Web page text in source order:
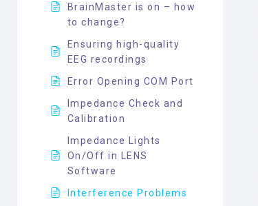
BrainMaster is on – how
to change?
Ensuring high-quality
EEG recordings
Error Opening COM Port
Impedance Check and
Calibration
Impedance Lights
On/Off in LENS
Software
Interference Problems